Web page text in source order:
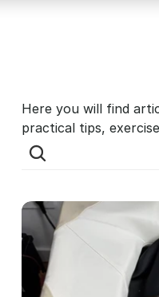
Here you will find
practical tips,